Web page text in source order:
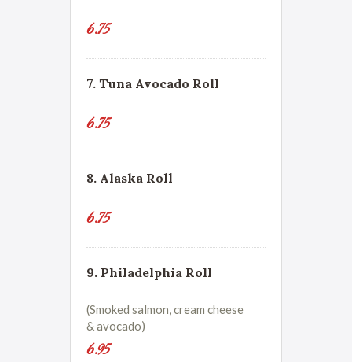
6.75
7. Tuna Avocado Roll
6.75
8. Alaska Roll
6.75
9. Philadelphia Roll
(Smoked salmon, cream cheese
& avocado)
6.95